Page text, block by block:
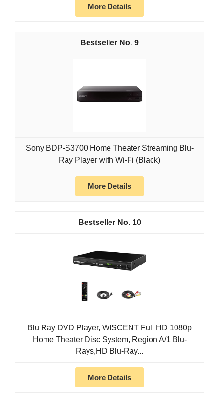
More Details
9
Sony BDP-S3700 Home Theater Streaming Blu-
Ray Player with Wi-Fi (Black)
More Details
10
Blu Ray DVD Player, WISCENT Full HD 1080p
Home Theater Disc System, Region A/1 Blu-
Rays,HD Blu-Ray...
More Details